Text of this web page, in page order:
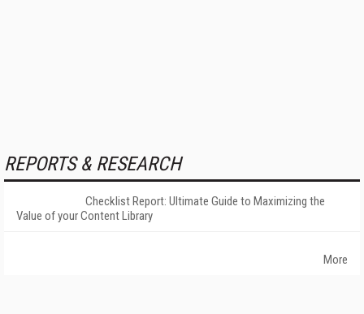
REPORTS & RESEARCH
Checklist Report: Ultimate Guide to Maximizing the
Value of your Content Library
More